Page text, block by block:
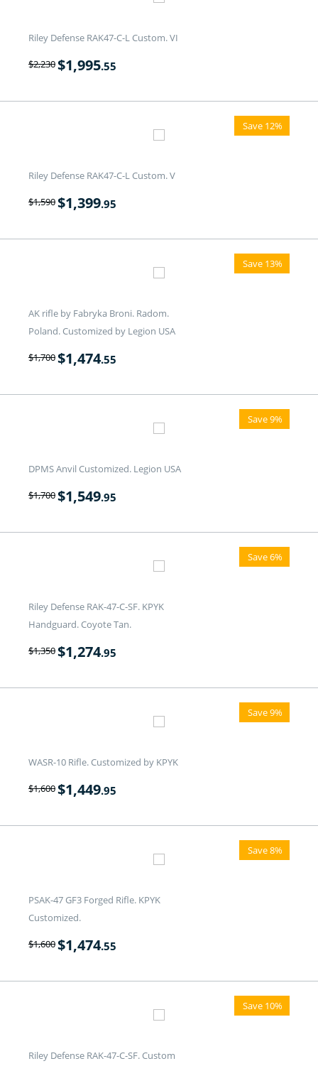
Riley Defense RAK47-C-L Custom. VI
$2,230$1,995.55
Save 12%
Riley Defense RAK47-C-L Custom. V
$1,590$1,399.95
Save 13%
AK rifle by Fabryka Broni. Radom.
Poland. Customized by Legion USA
$1,700$1,474.55
Save 9%
DPMS Anvil Customized. Legion USA
$1,700$1,549.95
Save 6%
Riley Defense RAK-47-C-SF. KPYK
Handguard. Coyote Tan.
$1,350$1,274.95
Save 9%
WASR-10 Rifle. Customized by KPYK
$1,600$1,449.95
Save 8%
PSAK-47 GF3 Forged Rifle. KPYK
Customized.
$1,600$1,474.55
Save 10%
Riley Defense RAK-47-C-SF. Custom